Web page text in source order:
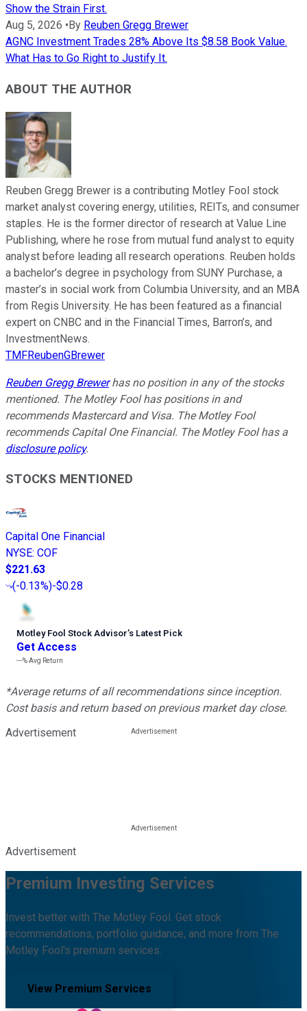
Show the Strain First.
Aug 5, 2026 • By Reuben Gregg Brewer
AGNC Investment Trades 28% Above Its $8.58 Book Value.
What Has to Go Right to Justify It.
ABOUT THE AUTHOR
Reuben Gregg Brewer is a contributing Motley Fool stock
market analyst covering energy, utilities, REITs, and consumer
staples. He is the former director of research at Value Line
Publishing, where he rose from mutual fund analyst to equity
analyst before leading all research operations. Reuben holds
a bachelor’s degree in psychology from SUNY Purchase, a
master’s in social work from Columbia University, and an MBA
from Regis University. He has been featured as a financial
expert on CNBC and in the Financial Times, Barron’s, and
InvestmentNews.
TMFReubenGBrewer
Reuben Gregg Brewerhas no position in any of the stocks
mentioned. The Motley Fool has positions in and
recommends Mastercard and Visa. The Motley Fool
recommends Capital One Financial. The Motley Fool has a
disclosure policy.
STOCKS MENTIONED
Capital One Financial
NYSE: COF
$221.63
(-0.13%)-$0.28
Motley Fool Stock Advisor’s Latest Pick
Get Access
---%Avg Return
*Average returns of all recommendations since inception.
Cost basis and return based on previous market day close.
Advertisement
Advertisement
Premium Investing Services
Invest better with The Motley Fool. Get stock
recommendations, portfolio guidance, and more from The
Motley Fool's premium services.
View Premium Services